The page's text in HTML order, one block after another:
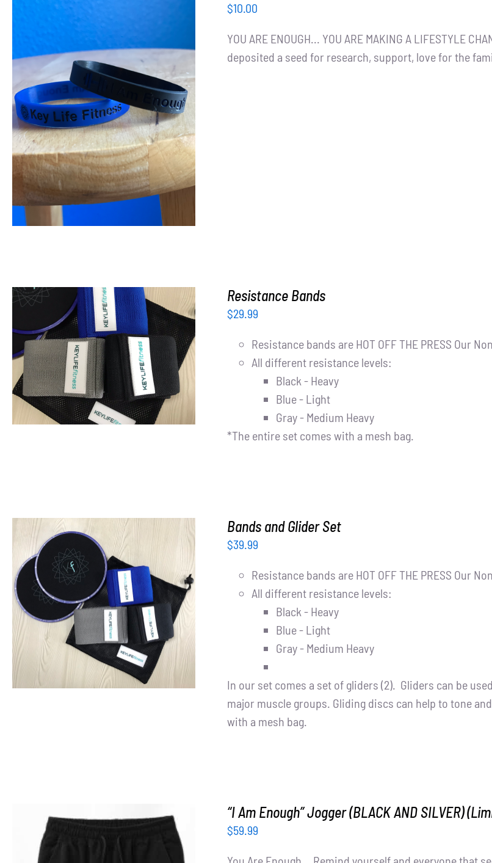
ADD TO CART / DETAILS
$10.00
YOU ARE ENOUGH... YOU ARE MAKING A LIFESTYLE
deposited a seed for research, support, love for the
ADD TO CART DETAILS
Resistance Bands
$29.99
Resistance bands are HOT OFF THE PRESS Our
All different resistance levels:
Black - Heavy
Blue - Light
Gray - Medium Heavy
*The entire set comes with a mesh bag.
ADD TO CART / DETAILS
Bands and Glider Set
$39.99
Resistance bands are HOT OFF THE PRESS Our
All different resistance levels:
Black - Heavy
Blue - Light
Gray - Medium Heavy
In our set comes a set of gliders (2). Gliders can be
major muscle groups. Gliding discs can help to tone
with a mesh bag.
“I Am Enough” Jogger (BLACK AND SILVER)
$59.99